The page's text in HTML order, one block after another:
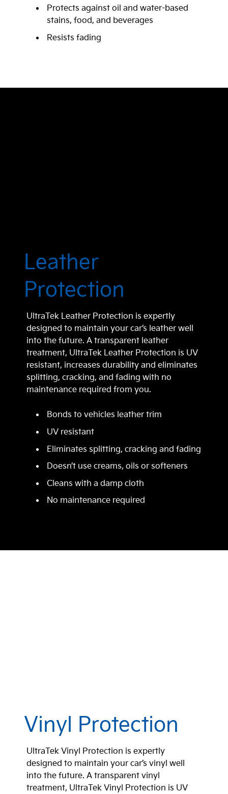
Protects against oil and water-based
stains, food, and beverages
Resists fading
Leather
Protection
UltraTek Leather Protection is expertly
designed to maintain your car’s leather well
into the future. A transparent leather
treatment, UltraTek Leather Protection is UV
resistant, increases durability and eliminates
splitting, cracking, and fading with no
maintenance required from you.
Bonds to vehicles leather trim
UV resistant
Eliminates splitting, cracking and fading
Doesn’t use creams, oils or softeners
Cleans with a damp cloth
No maintenance required
Vinyl Protection
UltraTek Vinyl Protection is expertly
designed to maintain your car’s vinyl well
into the future. A transparent vinyl
treatment, UltraTek Vinyl Protection is UV